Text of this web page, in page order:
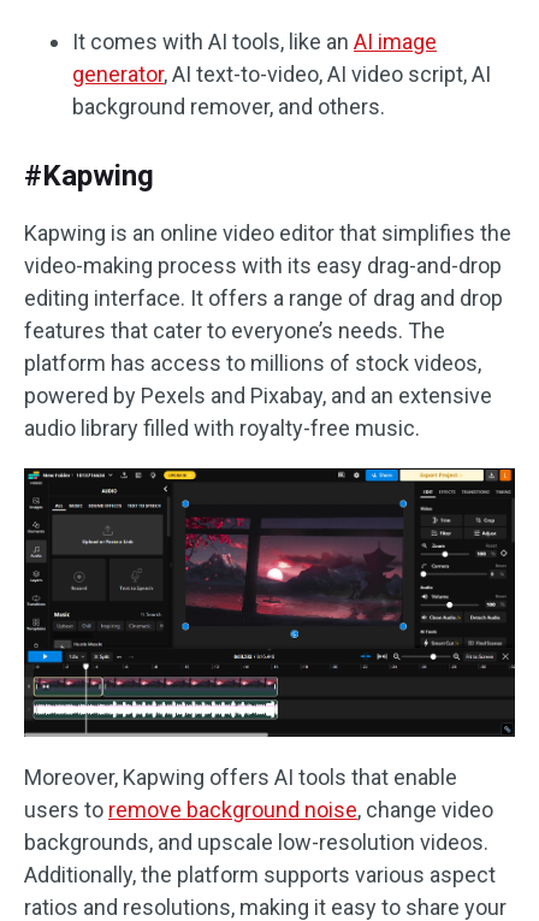
It comes with AI tools, like an AI image
generator, AI text-to-video, AI video script, AI
background remover, and others.
#Kapwing
Kapwing is an online video editor that simplifies the
video-making process with its easy drag-and-drop
editing interface. It offers a range of drag and drop
features that cater to everyone’s needs. The
platform has access to millions of stock videos,
powered by Pexels and Pixabay, and an extensive
audio library filled with royalty-free music.
Moreover, Kapwing offers AI tools that enable
users to remove background noise, change video
backgrounds, and upscale low-resolution videos.
Additionally, the platform supports various aspect
ratios and resolutions, making it easy to share your